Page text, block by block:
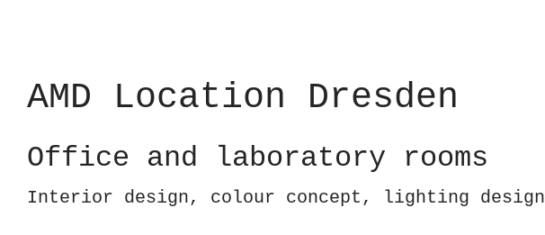
AMD Location Dresden
Office and laboratory rooms
Interior design, colour concept, lighting design